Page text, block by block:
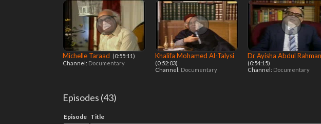
Michelle Taraad ‎ (0:55:11)
Channel: Documentary
Khalifa Mohamed Al-Talysi
(0:52:03)
Channel: Documentary
Dr Ayisha Abdul Rahman
(0:54:15)
Channel: Documentary
Episodes (43)
Episode Title